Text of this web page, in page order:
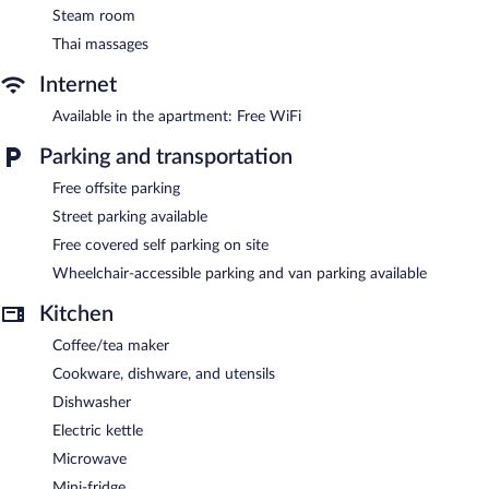
in the spa.
Housine features a full-service spa. This luxury aparthotel also
Onsite covered self parking is complimentary.
Housine is a smoke-free property.
Buffet breakfasts are available for a surcharge between 7:00 AM
and 11:00 AM on weekends.
Steam room
Thai massages
Internet
Available in the apartment: Free WiFi
Parking and transportation
Free offsite parking
Street parking available
Free covered self parking on site
Wheelchair-accessible parking and van parking available
Kitchen
Coffee/tea maker
Cookware, dishware, and utensils
Dishwasher
Electric kettle
Microwave